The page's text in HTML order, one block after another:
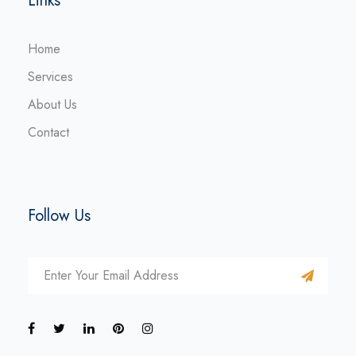
Home
Services
About Us
Contact
Follow Us